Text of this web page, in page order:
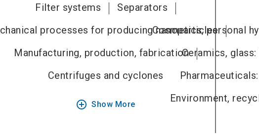
Filter systems
Separators
processes for producing nanoparticles
Manufacturing, production, fabrication
Centrifuges and cyclones
add_circle_outline Show More
Cosmetics, personal
Ceramics,
Environment,